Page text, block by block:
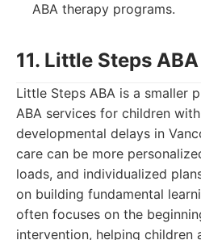
ABA therapy programs.
11. Little Steps ABA
Little Steps ABA is a smaller
ABA services for children
developmental delays in
care can be more
loads, and individualized
on building fundamental
often focuses on the
intervention, helping children